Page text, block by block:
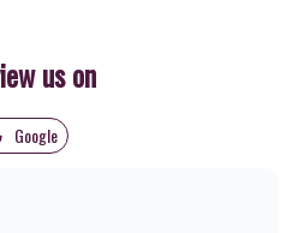
us on
Google